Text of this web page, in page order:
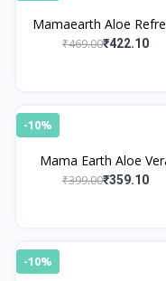
Mamaearth Aloe
Hydrating Body Lotion
₹469.00₹422.10
-10%
Mama Earth Aloe
Sunscreen Body Lotion
₹399.00₹359.10
-10%